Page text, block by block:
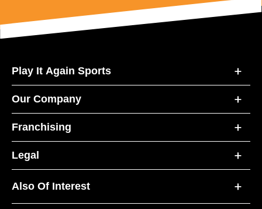
Play It Again Sports
Our Company
Franchising
Legal
Also Of Interest